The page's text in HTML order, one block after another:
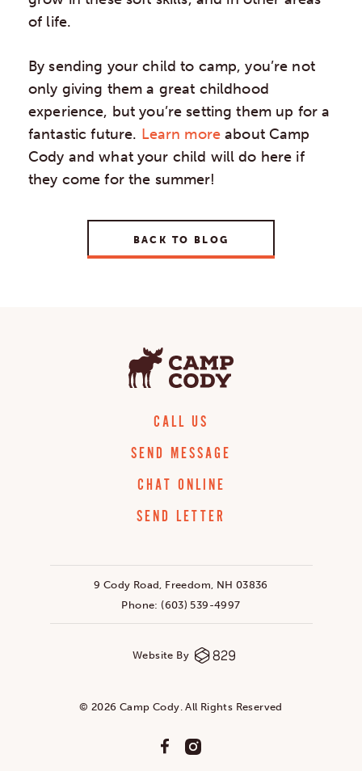
of life.
By sending your child to camp, you’re not
only giving them a great childhood
experience, but you’re setting them up for a
fantastic future. Learn more about Camp
Cody and what your child will do here if
they come for the summer!
BACK TO BLOG
CALL US
SEND MESSAGE
CHAT ONLINE
SEND LETTER
9 Cody Road, Freedom, NH 03836
Phone: (603) 539-4997
Website By
© 2026 Camp Cody. All Rights Reserved